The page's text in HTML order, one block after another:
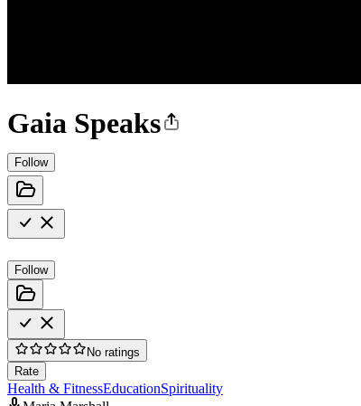
Gaia Speaks
Follow
Follow
No ratings
Rate
Health & FitnessEducationSpirituality